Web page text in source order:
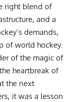
right blend of
and a
demands,
of world hockey.
of the magic of
heartbreak of
the next
it was a lesson